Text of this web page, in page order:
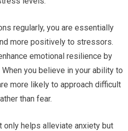
regularly, you are essentially
more positively to stressors.
emotional resilience by
you believe in your ability to
more likely to approach difficult
than fear.
helps alleviate anxiety but